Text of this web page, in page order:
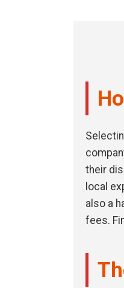
their
local
also a
fees.